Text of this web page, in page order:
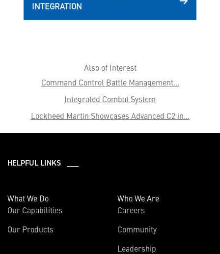
INTEGRATION
Also of Interest
Command Control Battle Management...
Integrated Combat System
Lockheed Martin Showcases Advanced C2 in...
HELPFUL LINKS ___
What We Do
Our Capabilities
Our Products
Who We Are
Careers
Community
Leadership